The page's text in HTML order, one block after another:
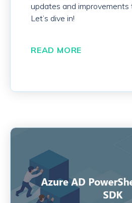
updates and improvements
Let’s dive in!
READ MORE